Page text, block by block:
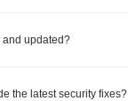
and updated?
the latest security fixes?